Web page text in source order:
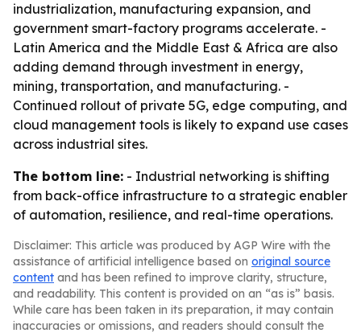
industrialization, manufacturing expansion, and
government smart-factory programs accelerate. -
Latin America and the Middle East & Africa are also
adding demand through investment in energy,
mining, transportation, and manufacturing. -
Continued rollout of private 5G, edge computing, and
cloud management tools is likely to expand use cases
across industrial sites.
The bottom line: - Industrial networking is shifting
from back-office infrastructure to a strategic enabler
of automation, resilience, and real-time operations.
Disclaimer: This article was produced by AGP Wire with the
assistance of artificial intelligence based on original source
content and has been refined to improve clarity, structure,
and readability. This content is provided on an “as is” basis.
While care has been taken in its preparation, it may contain
inaccuracies or omissions, and readers should consult the